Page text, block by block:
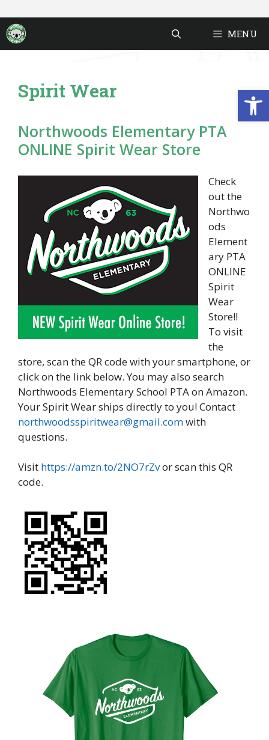
to
content
MENU
Spirit Wear
Northwoods Elementary PTA
ONLINE Spirit Wear Store
Check
out the
Northwo
ods
Element
ary PTA
ONLINE
Spirit
Wear
Store!!
To visit
the
store, scan the QR code with your smartphone, or
click on the link below. You may also search
Northwoods Elementary School PTA on Amazon.
Your Spirit Wear ships directly to you! Contact
northwoodsspiritwear@gmail.comwith
questions.
Visit https://amzn.to/2NO7rZvor scan this QR
code.